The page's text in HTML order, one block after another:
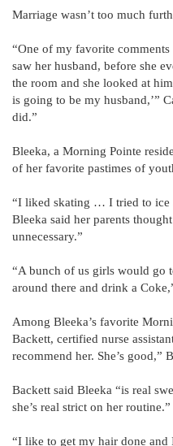
Marriage wasn’t too much
“One of my favorite
saw her husband, before she
the room and she looked at
is going to be my husband,’”
did.”
Bleeka, a Morning Pointe
of her favorite pastimes of
“I liked skating … I tried to ice
Bleeka said her parents
unnecessary.”
“A bunch of us girls would go
around there and drink a
Among Bleeka’s favorite
Backett, certified nurse
recommend her. She’s good,”
Backett said Bleeka “is real
she’s real strict on her routine.”
“I like to get my hair done and